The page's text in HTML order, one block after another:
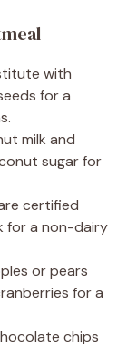
with
for a
milk and
sugar for
certified
for a non-dairy
or pears
for a
chips